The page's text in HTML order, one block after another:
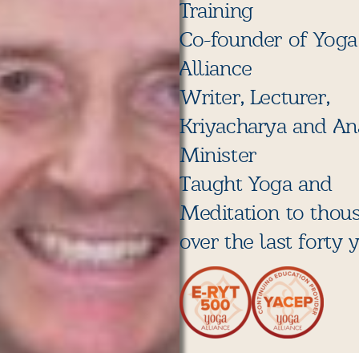
Training
Co-founder of Yoga
Alliance
Writer, Lecturer,
Kriyacharya and
Minister
Taught Yoga and
Meditation to
over the last forty